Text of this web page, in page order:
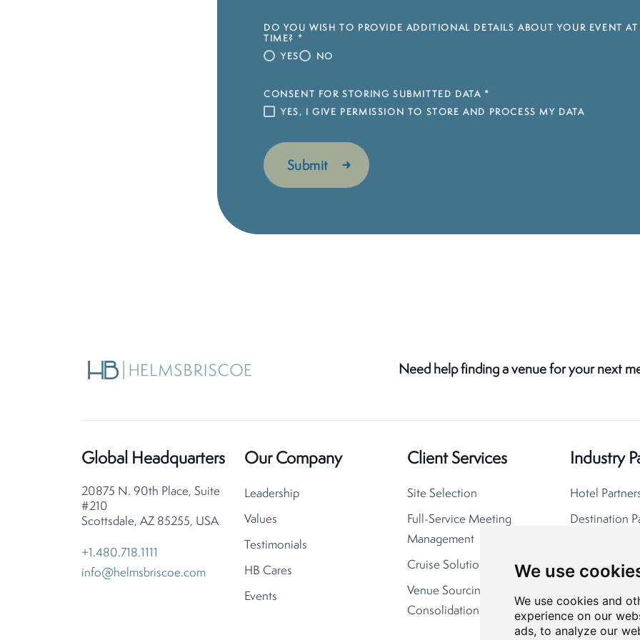
We use
We use cookies and
experience on our
ads, to analyze our
DO YOU WISH TO PROVIDE ADDITIONAL DETAILS ABOUT YOUR EVENT
TIME? *
YES
NO
CONSENT FOR STORING SUBMITTED DATA *
YES, I GIVE PERMISSION TO STORE AND PROCESS MY DATA
Need help finding a venue for your next
Global Headquarters
20875 N. 90th Place, Suite
#210
Scottsdale, AZ 85255, USA
+1.480.718.1111
info@helmsbriscoe.com
Our Company
Leadership
Values
Testimonials
HB Cares
Events
Client Services
Site Selection
Full-Service Meeting
Management
Cruise Solutions
Venue Sourcing
Consolidation
Industry
Hotel
Destination